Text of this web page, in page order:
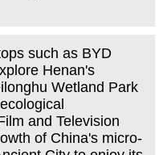
such as BYD
Henan's
Wetland Park
and Television
of China's micro-